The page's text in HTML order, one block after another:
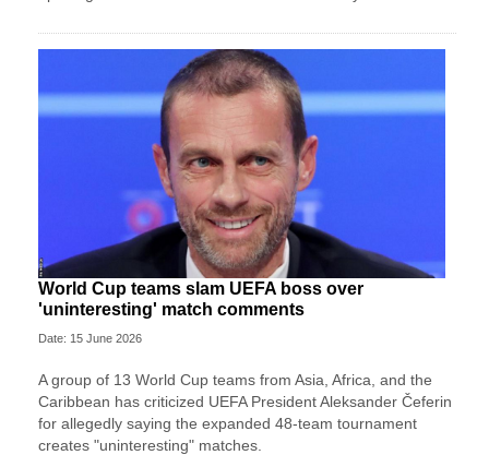
World Cup teams slam UEFA boss over
'uninteresting' match comments
Date: 15 June 2026
A group of 13 World Cup teams from Asia, Africa, and the
Caribbean has criticized UEFA President Aleksander Čeferin
for allegedly saying the expanded 48-team tournament
creates "uninteresting" matches.